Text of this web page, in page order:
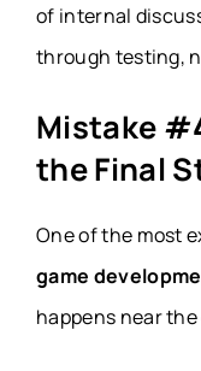
of internal
through testing,
Mistake
the Final
One of the most
game
happens near the